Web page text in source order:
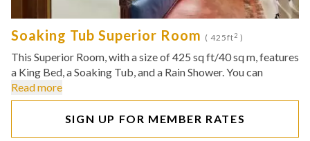
Soaking Tub Superior Room ( 425ft2 )
This Superior Room, with a size of 425 sq ft/40 sq m, features
a King Bed, a Soaking Tub, and a Rain Shower. You can
Read more
SIGN UP FOR MEMBER RATES